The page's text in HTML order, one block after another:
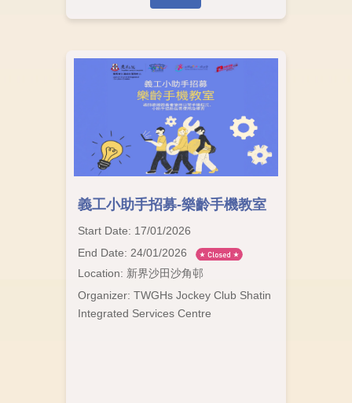
義工小助手招募-樂齡手機教室
Start Date: 17/01/2026
End Date: 24/01/2026
Location: 新界沙田沙角邨
Organizer: TWGHs Jockey Club Shatin
Integrated Services Centre